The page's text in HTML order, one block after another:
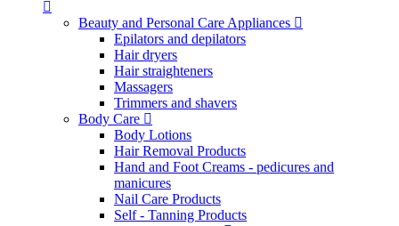
Beauty and Personal Care Appliances
Epilators and depilators
Hair dryers
Hair straighteners
Massagers
Trimmers and shavers
Body Care
Body Lotions
Hair Removal Products
Hand and Foot Creams - pedicures and
manicures
Nail Care Products
Self - Tanning Products